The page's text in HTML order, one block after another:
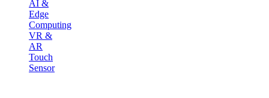
AI &
Edge
Computing
VR &
AR
Touch
Sensor